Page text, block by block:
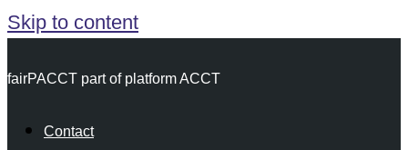
Skip to content
fairPACCT part of platform ACCT
Contact